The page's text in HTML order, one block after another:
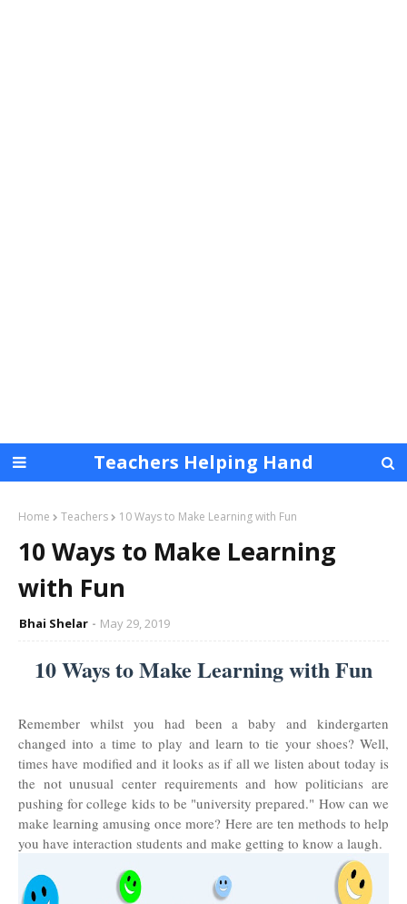
Teachers Helping Hand
Home Teachers 10 Ways to Make Learning with Fun
10 Ways to Make Learning
with Fun
Bhai Shelar May 29, 2019
10 Ways to Make Learning with Fun
Remember whilst you had been a baby and kindergarten
changed into a time to play and learn to tie your shoes? Well,
times have modified and it looks as if all we listen about today is
the not unusual center requirements and how politicians are
pushing for college kids to be "university prepared." How can we
make learning amusing once more? Here are ten methods to help
you have interaction students and make getting to know a laugh.